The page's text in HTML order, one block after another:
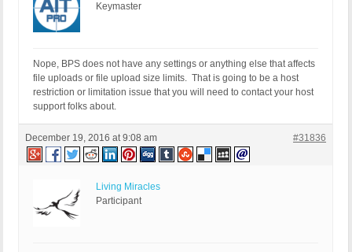
Keymaster
Nope, BPS does not have any settings or anything else that affects
file uploads or file upload size limits. That is going to be a host
restriction or limitation issue that you will need to contact your host
support folks about.
December 19, 2016 at 9:08 am #31836
Living Miracles
Participant